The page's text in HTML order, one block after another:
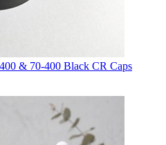
& 70-400 Black CR Caps